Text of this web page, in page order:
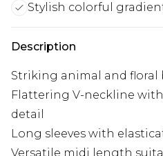
Stylish colorful
Description
Striking animal and
Flattering V-neckline
detail
Long sleeves with
Versatile midi length